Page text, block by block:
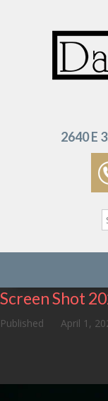
2640 E
Screen Shot
Published April 1,